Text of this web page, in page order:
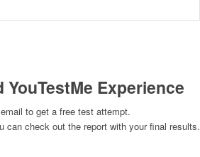
Experience
to get a free test attempt.
can check out the report with your final results.